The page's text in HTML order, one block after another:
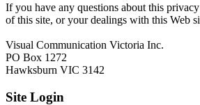
If you have any questions about this
of this site, or your dealings with this Web
Visual Communication Victoria Inc.
PO Box 1272
Hawksburn VIC 3142
Site Login